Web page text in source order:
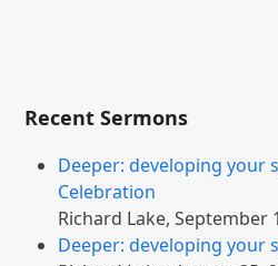
Recent Sermons
Deeper: developing your
Celebration
Richard Lake,September
Deeper: developing your